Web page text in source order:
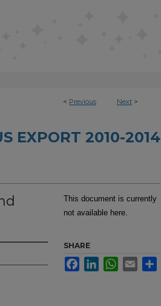
< Previous Next >
EXPORT 2010-2014
This document is currently
not available here.
SHARE
FacebookLinkedInWhatsApp
Email